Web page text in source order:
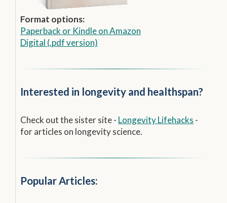
Format options:
Paperback or Kindle on Amazon
Digital (.pdf version)
Interested in longevity and healthspan?
Check out the sister site - Longevity Lifehacks -
for articles on longevity science.
Popular Articles: